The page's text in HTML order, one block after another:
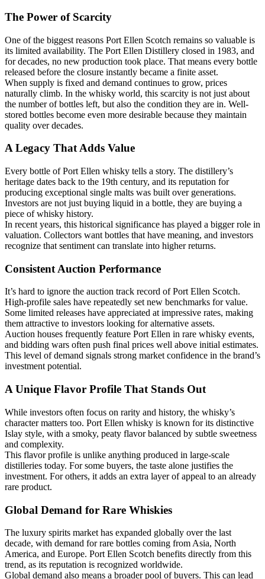
The Power of Scarcity
One of the biggest reasons Port Ellen Scotch remains so valuable is
its limited availability. The Port Ellen Distillery closed in 1983, and
for decades, no new production took place. That means every bottle
released before the closure instantly became a finite asset.
When supply is fixed and demand continues to grow, prices
naturally climb. In the whisky world, this scarcity is not just about
the number of bottles left, but also the condition they are in. Well-
stored bottles become even more desirable because they maintain
quality over decades.
A Legacy That Adds Value
Every bottle of Port Ellen whisky tells a story. The distillery’s
heritage dates back to the 19th century, and its reputation for
producing exceptional single malts was built over generations.
Investors are not just buying liquid in a bottle, they are buying a
piece of whisky history.
In recent years, this historical significance has played a bigger role in
valuation. Collectors want bottles that have meaning, and investors
recognize that sentiment can translate into higher returns.
Consistent Auction Performance
It’s hard to ignore the auction track record of Port Ellen Scotch.
High-profile sales have repeatedly set new benchmarks for value.
Some limited releases have appreciated at impressive rates, making
them attractive to investors looking for alternative assets.
Auction houses frequently feature Port Ellen in rare whisky events,
and bidding wars often push final prices well above initial estimates.
This level of demand signals strong market confidence in the brand’s
investment potential.
A Unique Flavor Profile That Stands Out
While investors often focus on rarity and history, the whisky’s
character matters too. Port Ellen whisky is known for its distinctive
Islay style, with a smoky, peaty flavor balanced by subtle sweetness
and complexity.
This flavor profile is unlike anything produced in large-scale
distilleries today. For some buyers, the taste alone justifies the
investment. For others, it adds an extra layer of appeal to an already
rare product.
Global Demand for Rare Whiskies
The luxury spirits market has expanded globally over the last
decade, with demand for rare bottles coming from Asia, North
America, and Europe. Port Ellen Scotch benefits directly from this
trend, as its reputation is recognized worldwide.
Global demand also means a broader pool of buyers. This can lead